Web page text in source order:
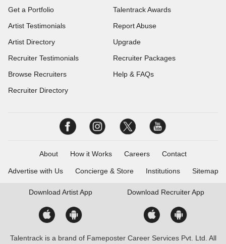
Get a Portfolio
Artist Testimonials
Artist Directory
Recruiter Testimonials
Browse Recruiters
Recruiter Directory
Talentrack Awards
Report Abuse
Upgrade
Recruiter Packages
Help & FAQs
About How it Works Careers Contact
Advertise with Us Concierge & Store Institutions Sitemap
Download Artist App Download Recruiter App
Talentrack is a brand of Fameposter Career Services Pvt. Ltd. All